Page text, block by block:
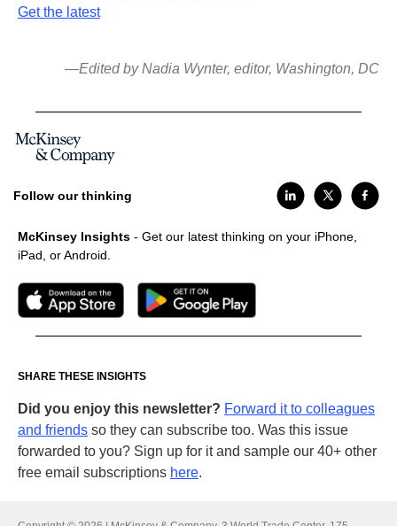
Get the latest
—Edited by Nadia Wynter, editor, Washington, DC
Follow our thinking
McKinsey Insights - Get our latest thinking on your iPhone,
iPad, or Android.
SHARE THESE INSIGHTS
Did you enjoy this newsletter? Forward it to colleagues
and friends so they can subscribe too. Was this issue
forwarded to you? Sign up for it and sample our 40+ other
free email subscriptions here.